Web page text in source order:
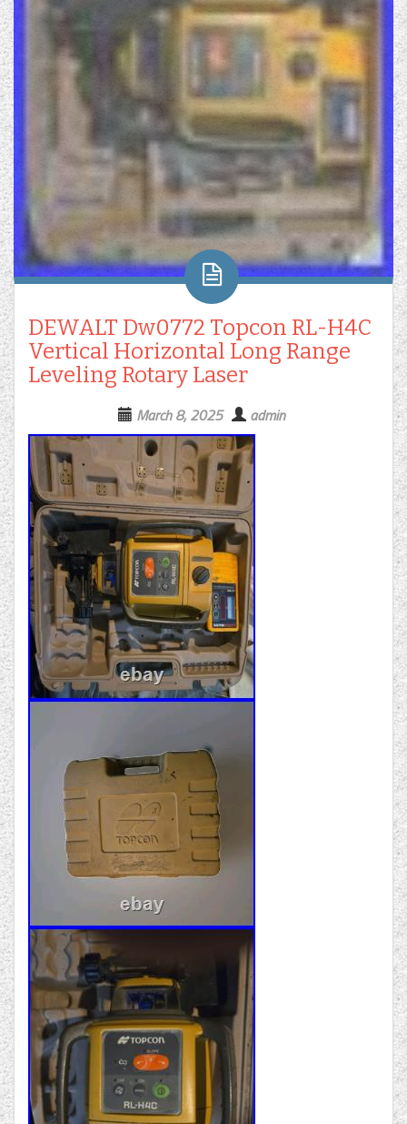
DEWALT Dw0772 Topcon RL-H4C
Vertical Horizontal Long Range
Leveling Rotary Laser
March 8, 2025 admin